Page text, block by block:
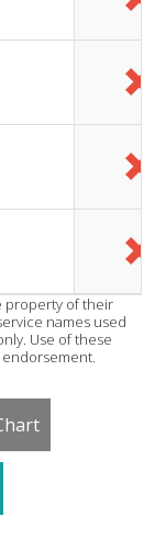
property of their
names used
Use of these